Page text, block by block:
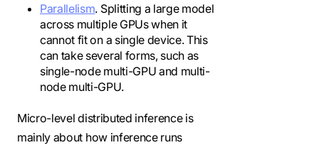
Parallelism. Splitting a large model
across multiple GPUs when it
cannot fit on a single device. This
can take several forms, such as
single-node multi-GPU and multi-
node multi-GPU.
Micro-level distributed inference is
mainly about how inference runs